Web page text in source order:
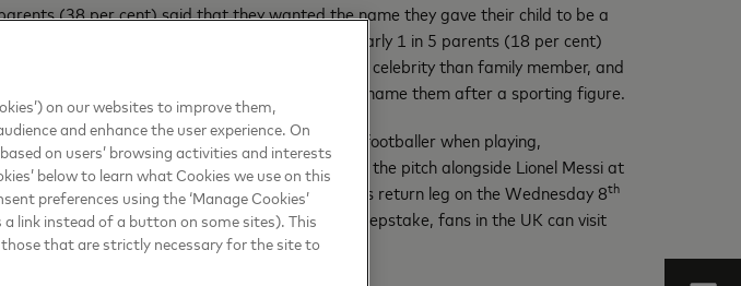
(38 per cent) said that they wanted the name they gave their child to be a
of inspiration for them while growing up. With nearly 1 in 5 parents (18 per cent)
they’re more likely to name their child after a celebrity than family member, and
number (17 per cent) saying they’d be likely to name them after a sporting figure.
kids pretending to be Messi out of any other footballer when playing,
is giving one lucky fan a chance to walk onto the pitch alongside Lionel Messi at
Bayern München vs. Paris Saint-Germain F.C. tie’s return leg on the Wednesday 8th
Munich. To enter the ‘Walk Out with Messi’ sweepstake, fans in the UK can visit
*.
on our websites to improve them,
and enhance the user experience. On
on users’ browsing activities and interests
below to learn what Cookies we use on this
preferences using the ‘Manage Cookies’
link instead of a button on some sites). This
that are strictly necessary for the site to